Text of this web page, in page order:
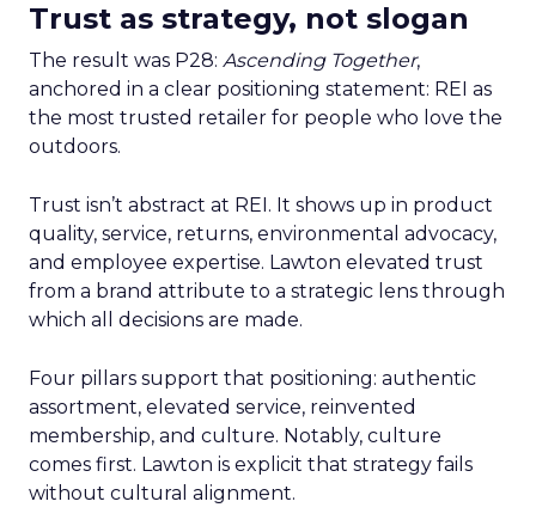
Trust as strategy, not slogan
The result was P28: Ascending Together,
anchored in a clear positioning statement: REI as
the most trusted retailer for people who love the
outdoors.
Trust isn’t abstract at REI. It shows up in product
quality, service, returns, environmental advocacy,
and employee expertise. Lawton elevated trust
from a brand attribute to a strategic lens through
which all decisions are made.
Four pillars support that positioning: authentic
assortment, elevated service, reinvented
membership, and culture. Notably, culture
comes first. Lawton is explicit that strategy fails
without cultural alignment.